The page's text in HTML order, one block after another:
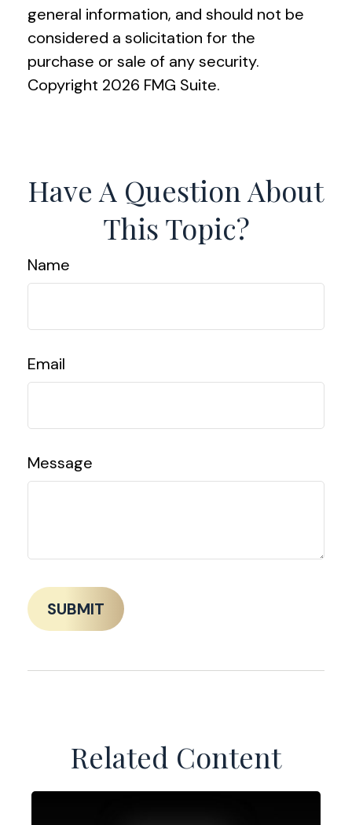
general information, and should not be
considered a solicitation for the
purchase or sale of any security.
Copyright 2026 FMG Suite.
Have A Question About
This Topic?
Name
Email
Message
Related Content